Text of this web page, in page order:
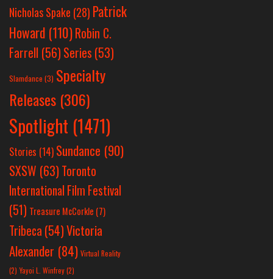
Nicholas Spake (28) Patrick
Howard (110)Robin C.
Farrell (56)Series (53)
Slamdance (3) Specialty
Releases (306)
Spotlight (1471)
Stories (14) Sundance (90)
SXSW (63)Toronto
International Film Festival
(51) Treasure McCorkle (7)
Tribeca (54)Victoria
Alexander (84) Virtual Reality
(2) Yayoi L. Winfrey(2)